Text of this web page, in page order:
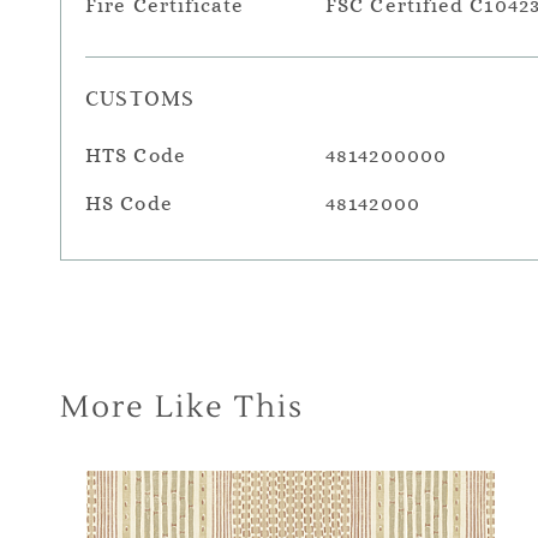
Fire Certificate FSC Certified
CUSTOMS
HTS Code 4814200000
HS Code 48142000
More Like This